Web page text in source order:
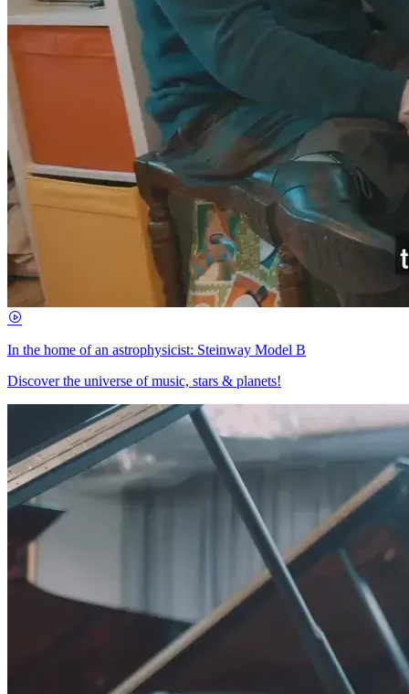
In the home of an astrophysicist: Steinway Model B
Discover the universe of music, stars & planets!